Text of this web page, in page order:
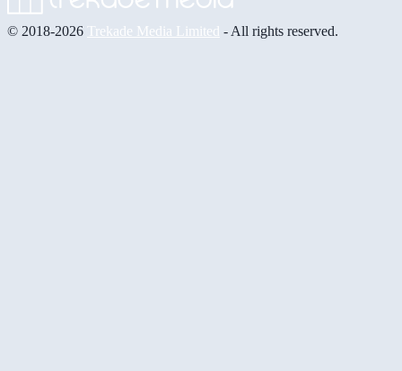
© 2018-2026 Trekade Media Limited - All rights reserved.